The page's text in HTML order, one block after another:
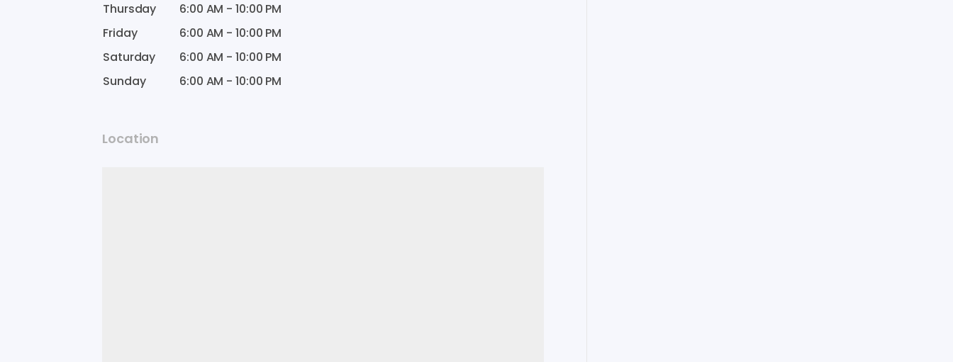
Thursday
6:00 AM - 10:00 PM
Friday
6:00 AM - 10:00 PM
Saturday
6:00 AM - 10:00 PM
Sunday
6:00 AM - 10:00 PM
Location